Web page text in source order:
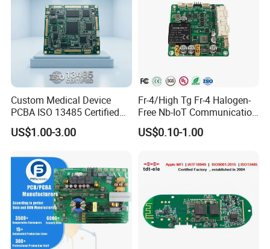
Custom Medical Device
PCBA ISO 13485 Certified
One-Stop OEM PCB
Assembly
US$1.00-3.00
Fr-4/High Tg Fr-4 Halogen-
Free Nb-IoT Communication
Signal Circuit Board Module
PCBA
US$0.10-1.00